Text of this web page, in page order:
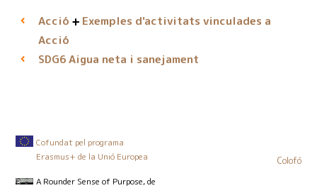
Acció
Exemples d'activitats vinculades a
Acció
SDG6Aigua neta i sanejament
Cofundat pel programa
Erasmus+ de la Unió Europea
A Rounder Sense of Purpose, de
Colofó